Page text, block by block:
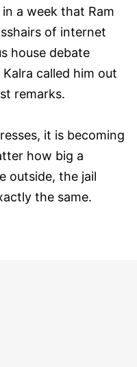
a week that Ram
of internet
house debate
called him out
remarks.
it is becoming
how big a
outside, the jail
the same.